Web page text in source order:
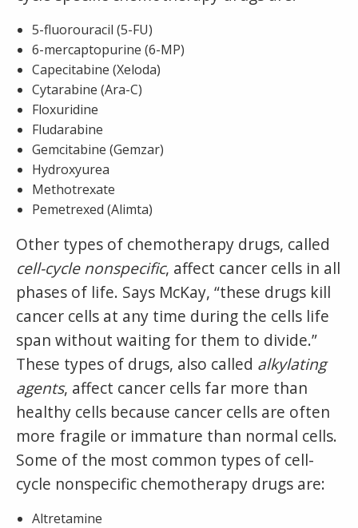
5-fluorouracil (5-FU)
6-mercaptopurine (6-MP)
Capecitabine (Xeloda)
Cytarabine (Ara-C)
Floxuridine
Fludarabine
Gemcitabine (Gemzar)
Hydroxyurea
Methotrexate
Pemetrexed (Alimta)
Other types of chemotherapy drugs, called
cell-cycle nonspecific, affect cancer cells in all
phases of life. Says McKay, “these drugs kill
cancer cells at any time during the cells life
span without waiting for them to divide.”
These types of drugs, also called alkylating
agents, affect cancer cells far more than
healthy cells because cancer cells are often
more fragile or immature than normal cells.
Some of the most common types of cell-
cycle nonspecific chemotherapy drugs are:
Altretamine